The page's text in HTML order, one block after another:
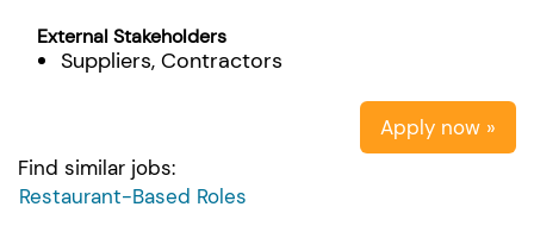
External Stakeholders
Suppliers, Contractors
Apply now »
Find similar jobs:
Restaurant-Based Roles